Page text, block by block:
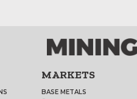
MARKETS
BASE METALS